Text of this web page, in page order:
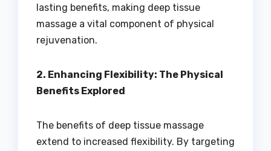
lasting benefits, making deep tissue
massage a vital component of physical
rejuvenation.
2. Enhancing Flexibility: The Physical
Benefits Explored
The benefits of deep tissue massage
extend to increased flexibility. By targeting